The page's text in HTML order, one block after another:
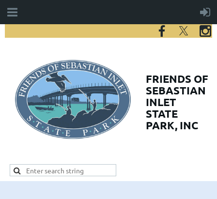
FRIENDS OF
SEBASTIAN
INLET
STATE
PARK, INC